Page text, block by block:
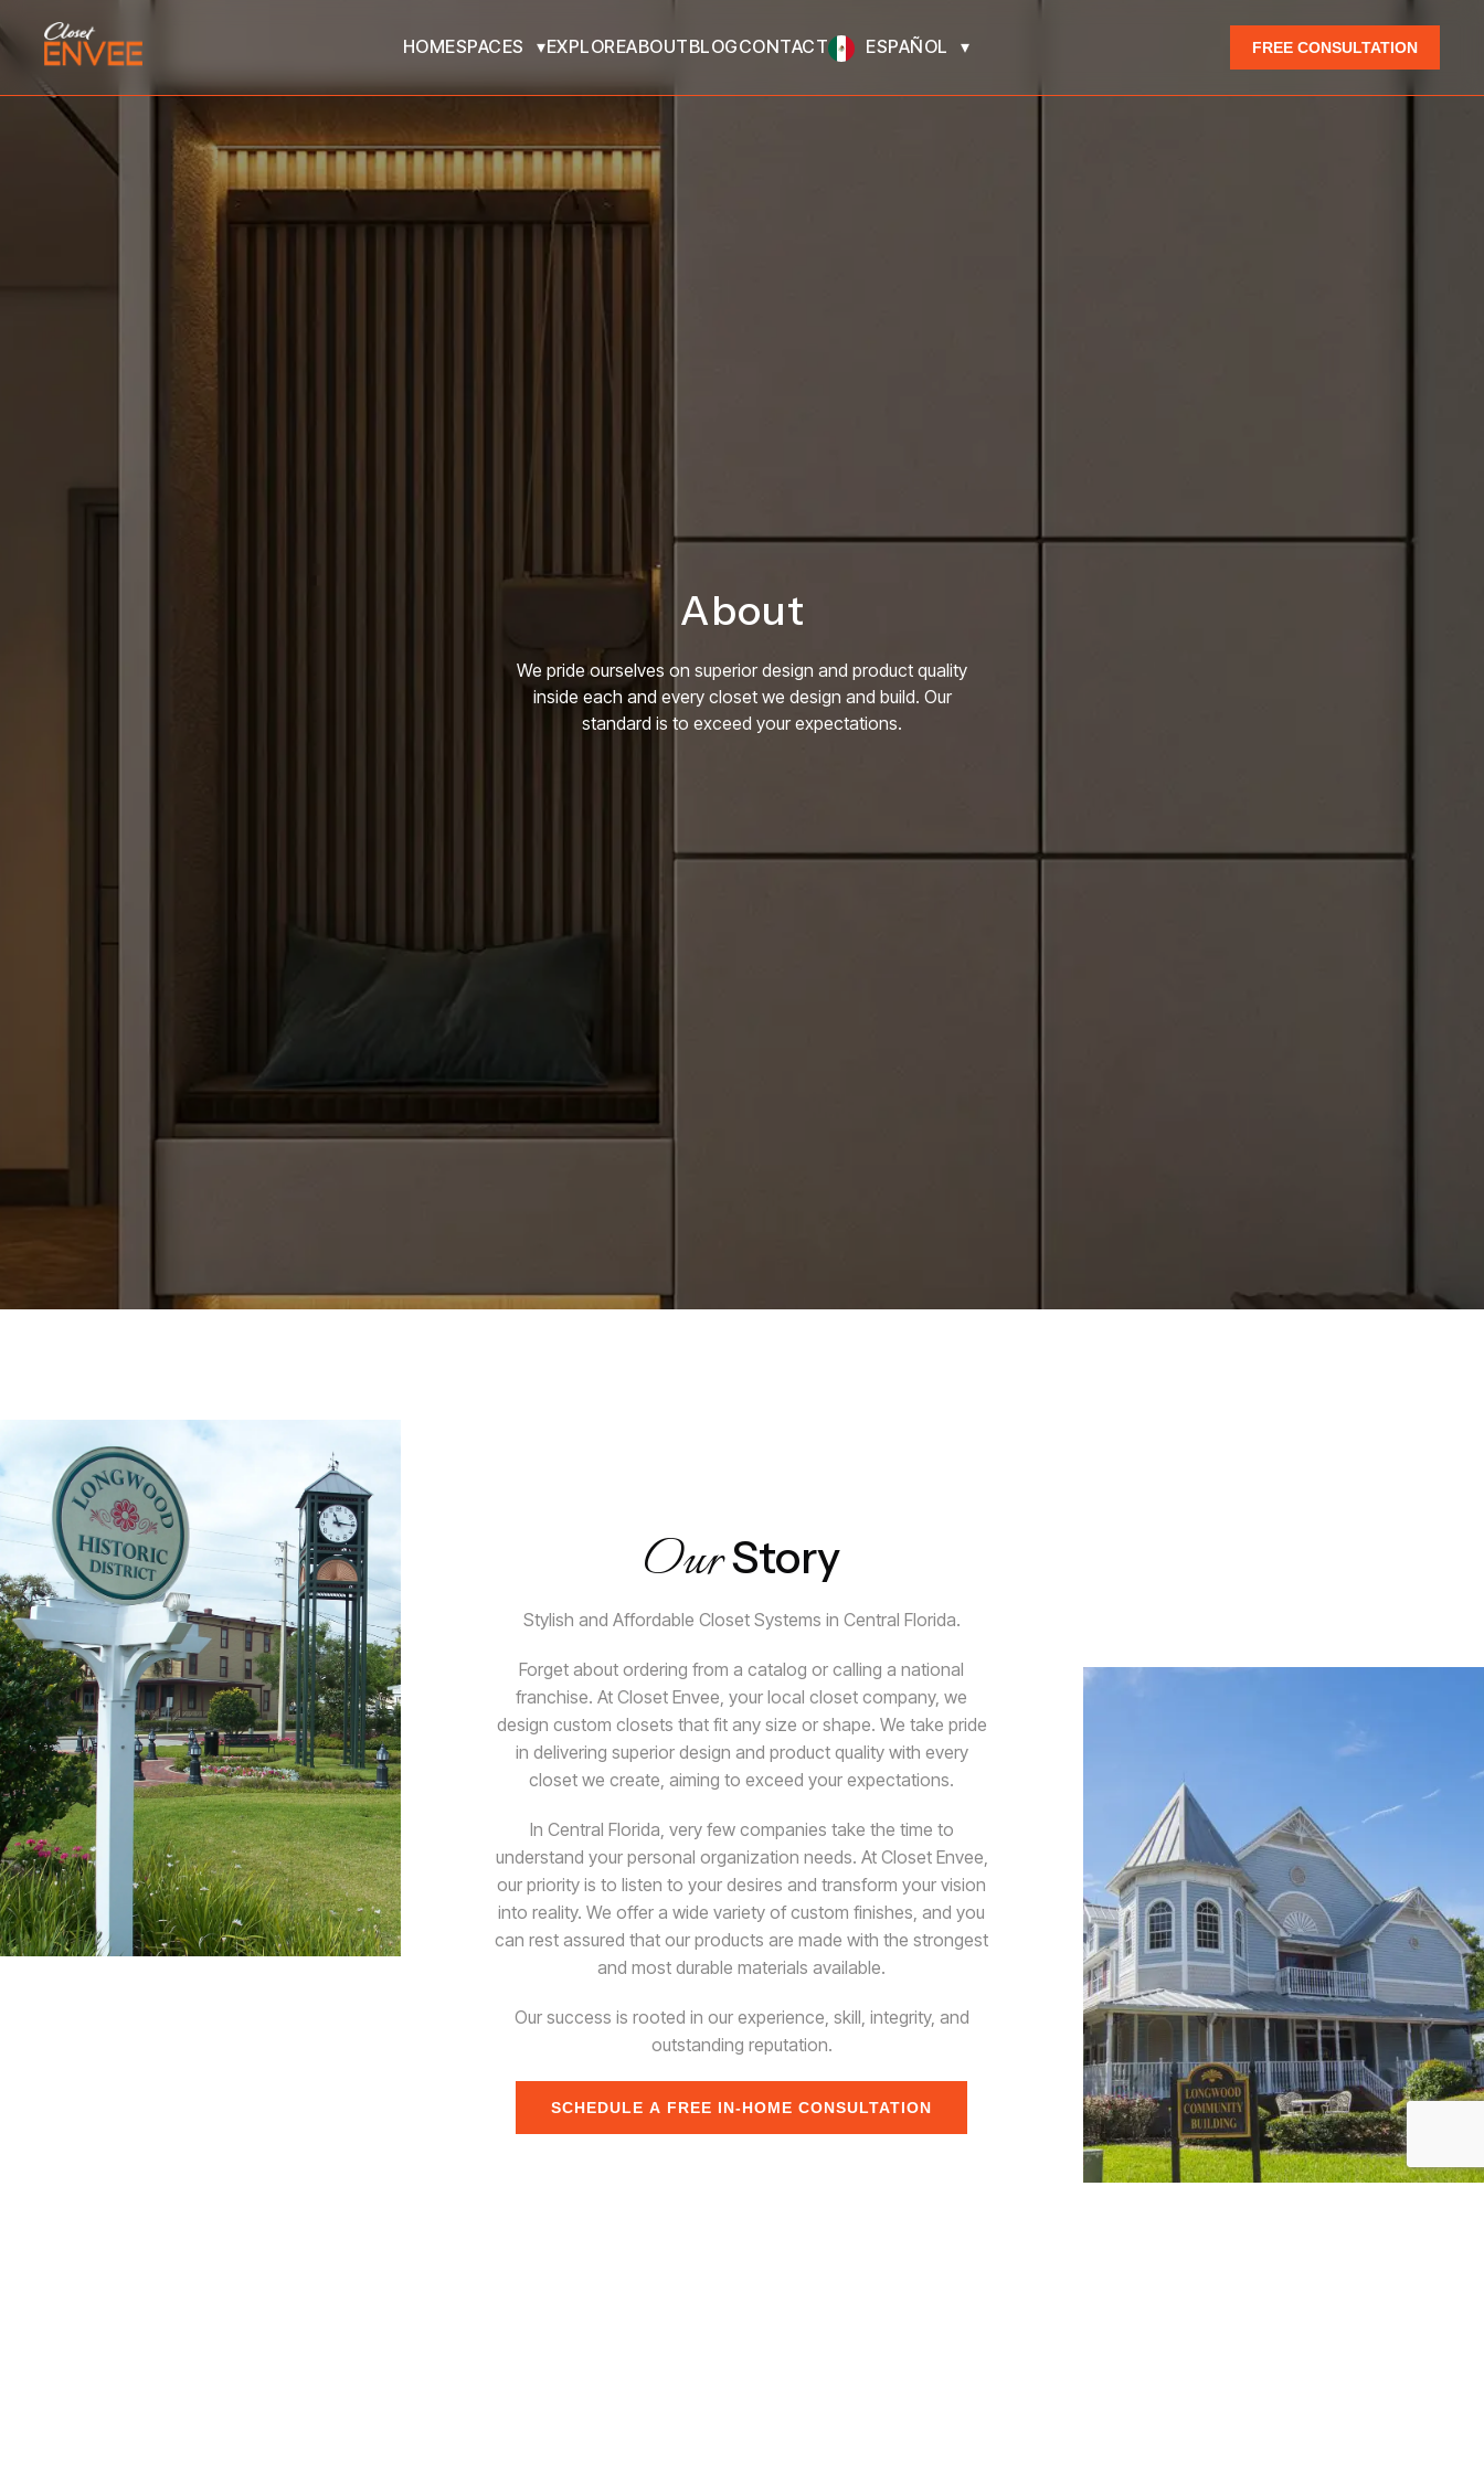
HOMESPACES EXPLOREABOUTBLOGCONTACT ESPAÑOL FREE CONSULTATION
About
We pride ourselves on superior design and product quality
inside each and every closet we design and build. Our
standard is to exceed your expectations.
OurStory
Stylish and Affordable Closet Systems in Central Florida.
Forget about ordering from a catalog or calling a national
franchise. At Closet Envee, your local closet company, we
design custom closets that fit any size or shape. We take pride
in delivering superior design and product quality with every
closet we create, aiming to exceed your expectations.
In Central Florida, very few companies take the time to
understand your personal organization needs. At Closet Envee,
our priority is to listen to your desires and transform your vision
into reality. We offer a wide variety of custom finishes, and you
can rest assured that our products are made with the strongest
and most durable materials available.
Our success is rooted in our experience, skill, integrity, and
outstanding reputation.
SCHEDULE A FREE IN-HOME CONSULTATION